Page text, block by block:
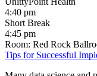
4:40 pm
Short Break
4:45 pm
Room: Red Rock
Tips for Successful